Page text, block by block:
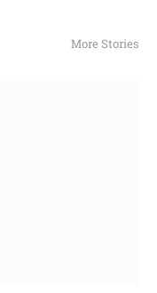
More Stories